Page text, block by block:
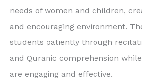
needs of women and children,
and encouraging environment.
students patiently through
and Quranic comprehension
are engaging and effective.